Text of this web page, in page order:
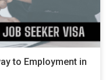
to Employment in